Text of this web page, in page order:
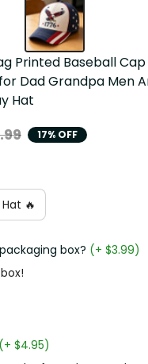
Printed Baseball
Dad Grandpa Men
Hat
17% OFF
🔥
box? (+ $3.99)
(+ $4.95)